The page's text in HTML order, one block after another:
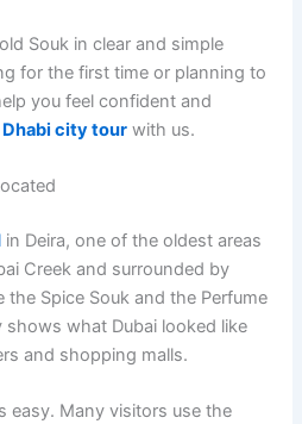
Souk in clear and simple
for the first time or planning to
you feel confident and
Dhabi city tour with us.
in Deira, one of the oldest areas
Creek and surrounded by
Spice Souk and the Perfume
what Dubai looked like
and shopping malls.
easy. Many visitors use the